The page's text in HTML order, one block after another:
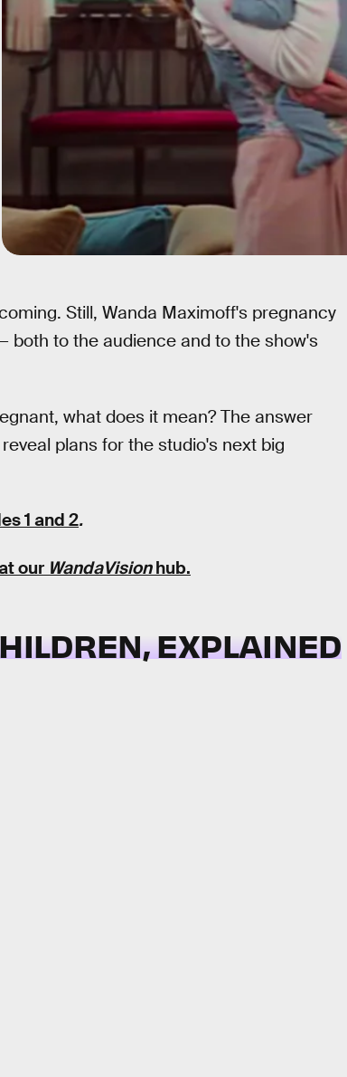
Still, Wanda Maximoff's pregnancy
to the audience and to the show's
what does it mean? The answer
plans for the studio's next big
1 and 2.
our WandaVisionhub.
EXPLAINED